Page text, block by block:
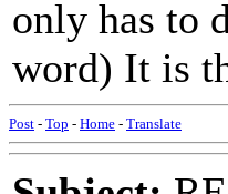
only has to
word) It is
Post - Top - Home - Translate